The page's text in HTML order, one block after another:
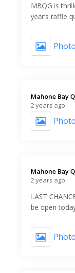
MBQG is
year’s raffle
Photo
Mahone Bay
2 years ago
Photo
Mahone Bay
2 years ago
LAST
be open
Photo